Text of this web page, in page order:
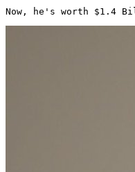
Now, he's worth $1.4